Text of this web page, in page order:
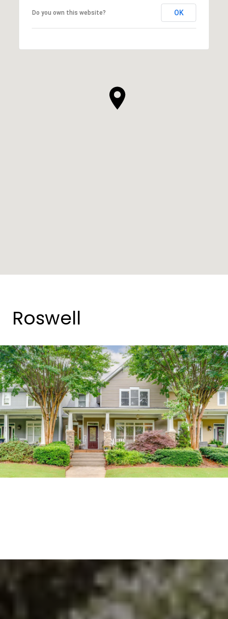
Do you own this website? OK
Roswell